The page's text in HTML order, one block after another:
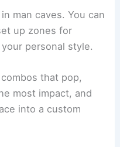
man caves. You can
up zones for
personal style.
that pop,
most impact, and
into a custom